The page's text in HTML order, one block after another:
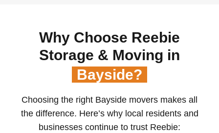
Why Choose Reebie
Storage & Moving in
Bayside?
Choosing the right Bayside movers makes all
the difference. Here’s why local residents and
businesses continue to trust Reebie: